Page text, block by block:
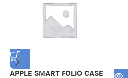
APPLE SMART FOLIO CASE